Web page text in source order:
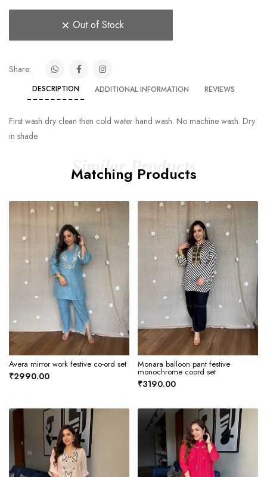
Out of Stock
Share:
DESCRIPTION ADDITIONAL INFORMATION REVIEWS
First wash dry clean then cold water hand wash. No machine wash. Dry
in shade.
Similar Products
Matching Products
Avera mirror work festive co-ord set
₹2990.00
Monara balloon pant festive
monochrome coord set
₹3190.00